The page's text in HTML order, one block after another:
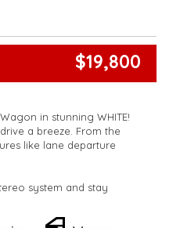
$19,800
in stunning WHITE!
a breeze. From the
like lane departure
system and stay
keeps you connected